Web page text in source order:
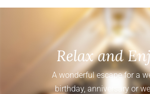
Relax and
A wonderful escape for a
birthday, anniversary or